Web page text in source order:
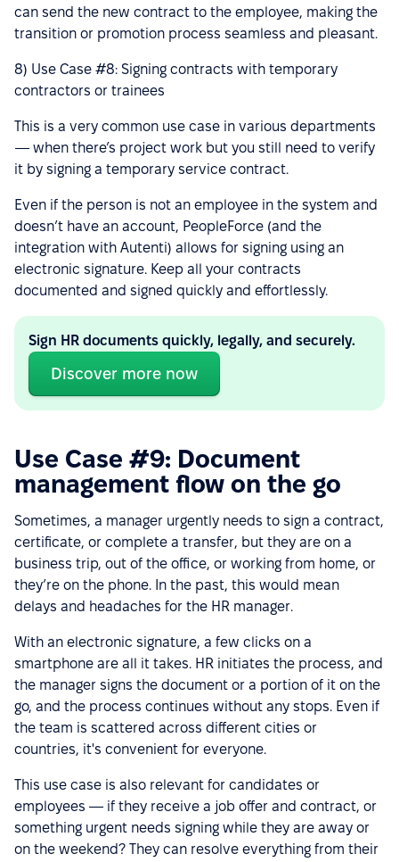
can send the new contract to the employee, making the
transition or promotion process seamless and pleasant.
8) Use Case #8: Signing contracts with temporary
contractors or trainees
This is a very common use case in various departments
— when there’s project work but you still need to verify
it by signing a temporary service contract.
Even if the person is not an employee in the system and
doesn’t have an account, PeopleForce (and the
integration with Autenti) allows for signing using an
electronic signature. Keep all your contracts
documented and signed quickly and effortlessly.
Sign HR documents quickly, legally, and securely.
Discover more now
Use Case #9: Document
management flow on the go
Sometimes, a manager urgently needs to sign a contract,
certificate, or complete a transfer, but they are on a
business trip, out of the office, or working from home, or
they’re on the phone. In the past, this would mean
delays and headaches for the HR manager.
With an electronic signature, a few clicks on a
smartphone are all it takes. HR initiates the process, and
the manager signs the document or a portion of it on the
go, and the process continues without any stops. Even if
the team is scattered across different cities or
countries, it's convenient for everyone.
This use case is also relevant for candidates or
employees — if they receive a job offer and contract, or
something urgent needs signing while they are away or
on the weekend? They can resolve everything from their